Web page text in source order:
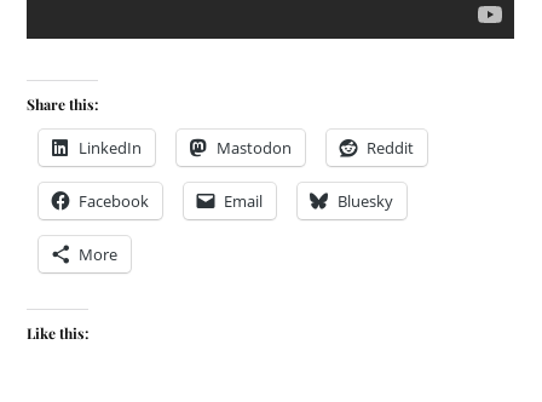
Share this:
LinkedIn Mastodon Reddit
Facebook Email Bluesky
More
Like this: